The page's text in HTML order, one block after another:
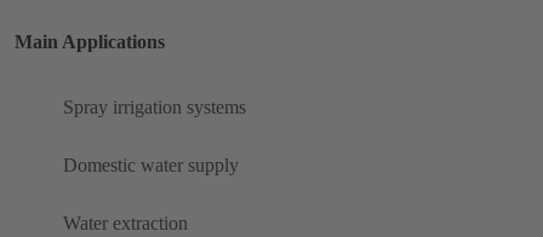
Main Applications
Spray irrigation systems
Domestic water supply
Water extraction